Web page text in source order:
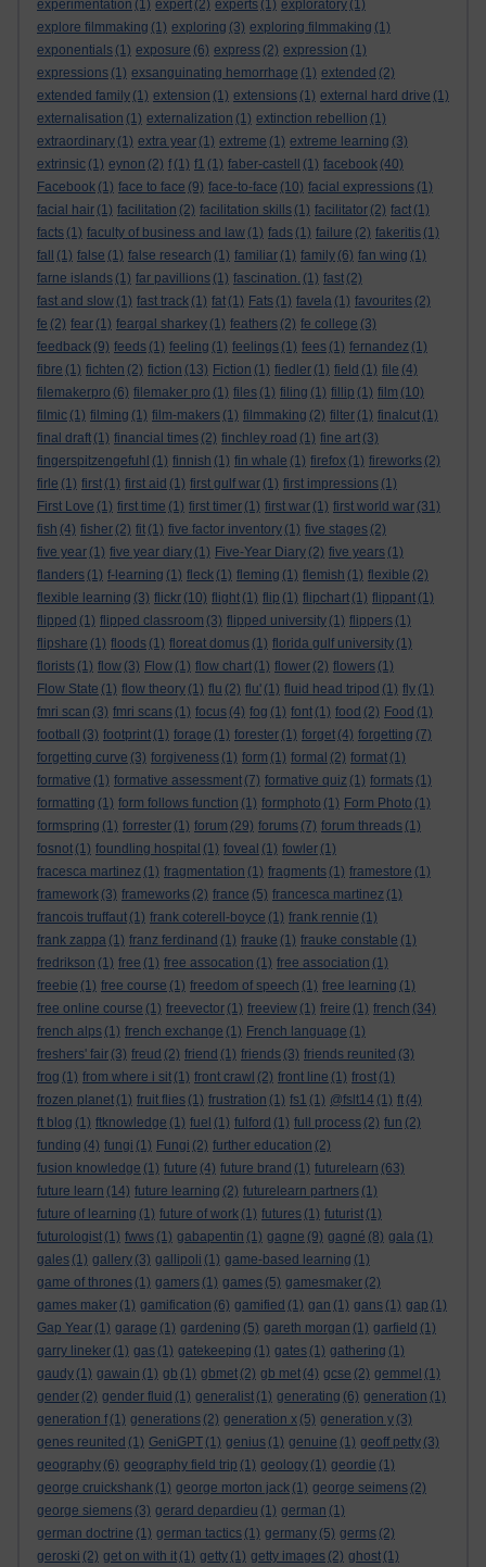
experimentation (1) expert (2) experts (1) exploratory (1)
explore filmmaking (1) exploring (3) exploring filmmaking (1)
exponentials (1) exposure (6) express (2) expression (1)
expressions (1) exsanguinating hemorrhage (1) extended (2)
extended family (1) extension (1) extensions (1) external hard drive (1)
externalisation (1) externalization (1) extinction rebellion (1)
extraordinary (1) extra year (1) extreme (1) extreme learning (3)
extrinsic (1) eynon (2) f (1) f1 (1) faber-castell (1) facebook (40)
Facebook (1) face to face (9) face-to-face (10) facial expressions (1)
facial hair (1) facilitation (2) facilitation skills (1) facilitator (2) fact (1)
facts (1) faculty of business and law (1) fads (1) failure (2) fakeritis (1)
fall
(1) false (1) false research (1) familiar (1) family (6) fan wing (1)
farne islands (1) far pavillions (1) fascination. (1) fast (2)
fast and slow (1) fast track (1) fat (1) Fats (1) favela (1) favourites (2)
fe (2) fear (1) feargal sharkey (1) feathers (2) fe college (3)
feedback (9) feeds (1) feeling (1) feelings (1) fees (1) fernandez (1)
fibre (1) fichten (2) fiction (13) Fiction (1) fiedler (1) field (1) file (4)
filemakerpro (6) filemaker pro (1) files (1) filing (1) fillip (1) film (10)
filmic (1) filming (1) film-makers (1) filmmaking (2) filter (1) finalcut (1)
final draft (1) financial times (2) finchley road (1) fine art (3)
fingerspitzengefuhl (1) finnish (1) fin whale (1) firefox (1) fireworks (2)
firle (1) first (1) first aid (1) first gulf war (1) first impressions (1)
First Love (1) first time (1) first timer (1) first war (1) first world war (31)
fish (4) fisher (2) fit (1) five factor inventory (1) five stages (2)
five year (1) five year diary (1) Five-Year Diary (2) five years (1)
flanders (1) f-learning (1) fleck (1) fleming (1) flemish (1) flexible (2)
flexible learning (3) flickr (10) flight (1) flip (1) flipchart (1) flippant (1)
flipped (1) flipped classroom (3) flipped university (1) flippers (1)
flipshare (1) floods (1) floreat domus (1) florida gulf university (1)
florists (1) flow (3) Flow (1) flow chart (1) flower (2) flowers (1)
Flow State (1) flow theory (1) flu (2) flu' (1) fluid head tripod (1) fly (1)
fmri scan (3) fmri scans (1) focus (4) fog (1) font (1) food (2) Food (1)
football
(3) footprint (1) forage (1) forester (1) forget (4) forgetting (7)
forgetting curve (3) forgiveness (1) form (1) formal (2) format (1)
formative (1) formative assessment (7) formative quiz (1) formats (1)
formatting (1) form follows function (1) formphoto (1) Form Photo (1)
formspring (1) forrester (1) forum (29) forums (7) forum threads (1)
fosnot (1) foundling hospital (1) foveal (1) fowler (1)
fracesca martinez (1) fragmentation (1) fragments (1) framestore (1)
framework (3) frameworks (2) france (5) francesca martinez (1)
francois truffaut (1) frank coterell-boyce (1) frank rennie (1)
frank zappa (1) franz ferdinand (1) frauke (1) frauke constable (1)
fredrikson (1) free (1) free assocation (1) free association (1)
freebie (1) free course (1) freedom of speech (1) free learning (1)
free online course (1) freevector (1) freeview (1) freire (1) french (34)
french alps (1) french exchange (1) French language (1)
freshers' fair (3) freud (2) friend (1) friends (3) friends reunited (3)
frog (1) from where i sit (1) front crawl (2) front line (1) frost (1)
frozen planet (1) fruit flies (1) frustration (1) fs1 (1) @fslt14 (1) ft (4)
ft blog (1) ftknowledge (1) fuel (1) fulford (1) full process (2) fun (2)
funding (4) fungi (1) Fungi (2) further education (2)
fusion knowledge (1) future (4) future brand (1) futurelearn (63)
future learn (14) future learning (2) futurelearn partners (1)
future of learning (1) future of work (1) futures (1) futurist (1)
futurologist (1) fwws (1) gabapentin (1) gagne (9) gagné (8) gala (1)
gales (1) gallery (3) gallipoli (1) game-based learning (1)
game of thrones (1) gamers (1) games (5) gamesmaker (2)
games maker (1) gamification (6) gamified (1) gan (1) gans (1) gap (1)
Gap Year (1) garage (1) gardening (5) gareth morgan (1) garfield (1)
garry lineker (1) gas (1) gatekeeping (1) gates (1) gathering (1)
gaudy (1) gawain (1) gb (1) gbmet (2) gb met (4) gcse (2) gemmel (1)
gender (2) gender fluid (1) generalist (1) generating (6) generation (1)
generation f (1) generations (2) generation x (5) generation y (3)
genes reunited (1) GeniGPT (1) genius (1) genuine (1) geoff petty (3)
geography (6) geography field trip (1) geology (1) geordie (1)
george cruickshank (1) george morton jack (1) george seimens (2)
george siemens (3) gerard depardieu (1) german (1)
german doctrine (1) german tactics (1) germany (5) germs (2)
geroski (2) get on with it (1) getty (1) getty images (2) ghost (1)